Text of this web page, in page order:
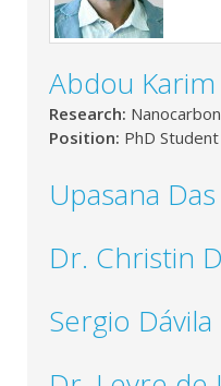
Abdou
Research:
Position: PhD Student
Upasana Das
Dr. Christin
Sergio